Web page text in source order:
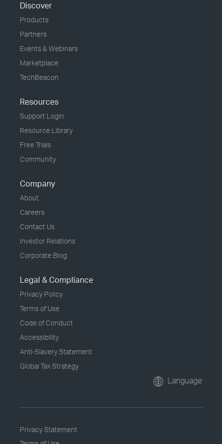
Discover
Products
Partners
Events & Webinars
Marketplace
TechBeacon
Resources
Support Login
Resource Library
Free Trials
Community
Company
About
Careers
Contact Us
Investor Relations
Corporate Blog
Legal & Compliance
Privacy Policy
Terms of Use
Code of Conduct
Accessibility
Anti-Slavery Statement
Global Tax Strategy
Language
Privacy Statement